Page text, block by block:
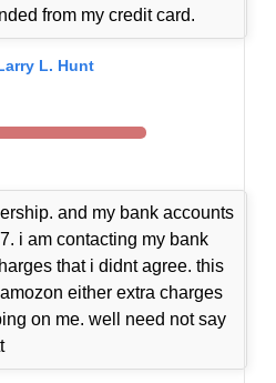
from my credit card.
L. Hunt
and my bank accounts
i am contacting my bank
that i didnt agree. this
either extra charges
on me. well need not say